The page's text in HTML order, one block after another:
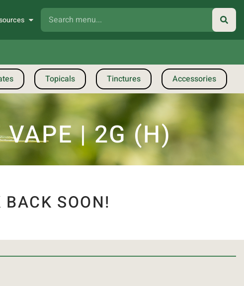
Topicals Tinctures Accessories
VAPE | 2G (H)
BACK SOON!